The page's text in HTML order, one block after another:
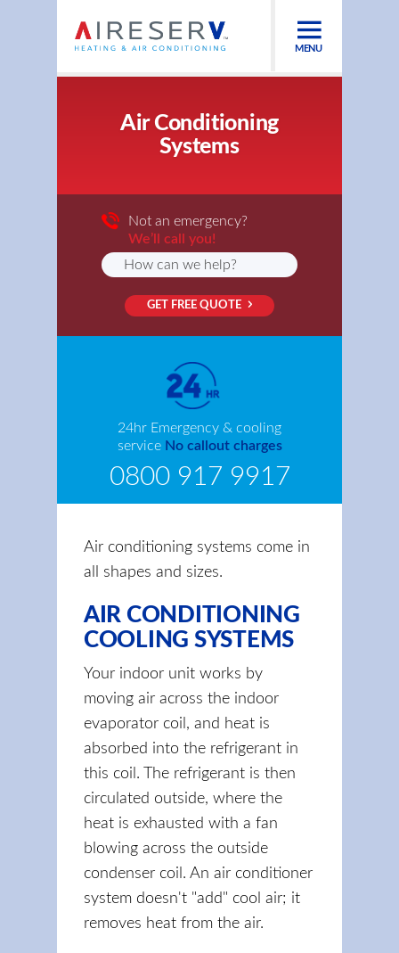
MENU
Air Conditioning
Systems
Not an emergency?
We’ll call you!
GET FREE QUOTE
24hr Emergency & cooling
service No callout charges
0800 917 9917
Air conditioning systems come in
all shapes and sizes.
AIR CONDITIONING
COOLING SYSTEMS
Your indoor unit works by
moving air across the indoor
evaporator coil, and heat is
absorbed into the refrigerant in
this coil. The refrigerant is then
circulated outside, where the
heat is exhausted with a fan
blowing across the outside
condenser coil. An air conditioner
system doesn't "add" cool air; it
removes heat from the air.